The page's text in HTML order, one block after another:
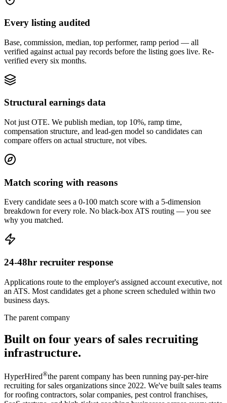
Every listing audited
Base, commission, median, top performer, ramp period — all
verified against actual pay records before the listing goes live. Re-
verified every six months.
Structural earnings data
Not just OTE. We publish median, top 10%, ramp time,
compensation structure, and lead-gen model so candidates can
compare offers on actual structure, not vibes.
Match scoring with reasons
Every candidate sees a 0-100 match score with a 5-dimension
breakdown for every role. No black-box ATS routing — you see
why you matched.
24-48hr recruiter response
Applications route to the employer's assigned account executive, not
an ATS. Most candidates get a phone screen scheduled within two
business days.
The parent company
Built on four years of sales recruiting
infrastructure.
HyperHired®the parent company has been running pay-per-hire
recruiting for sales organizations since 2022. We've built sales teams
for roofing contractors, solar companies, pest control franchises,